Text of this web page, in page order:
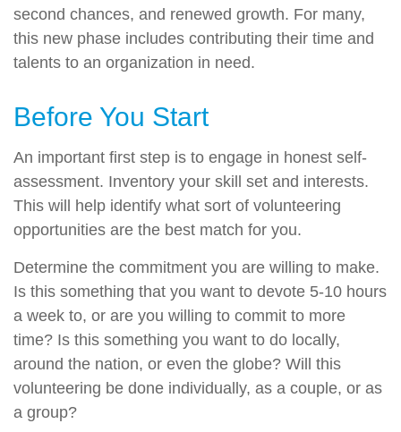
second chances, and renewed growth. For many,
this new phase includes contributing their time and
talents to an organization in need.
Before You Start
An important first step is to engage in honest self-
assessment. Inventory your skill set and interests.
This will help identify what sort of volunteering
opportunities are the best match for you.
Determine the commitment you are willing to make.
Is this something that you want to devote 5-10 hours
a week to, or are you willing to commit to more
time? Is this something you want to do locally,
around the nation, or even the globe? Will this
volunteering be done individually, as a couple, or as
a group?